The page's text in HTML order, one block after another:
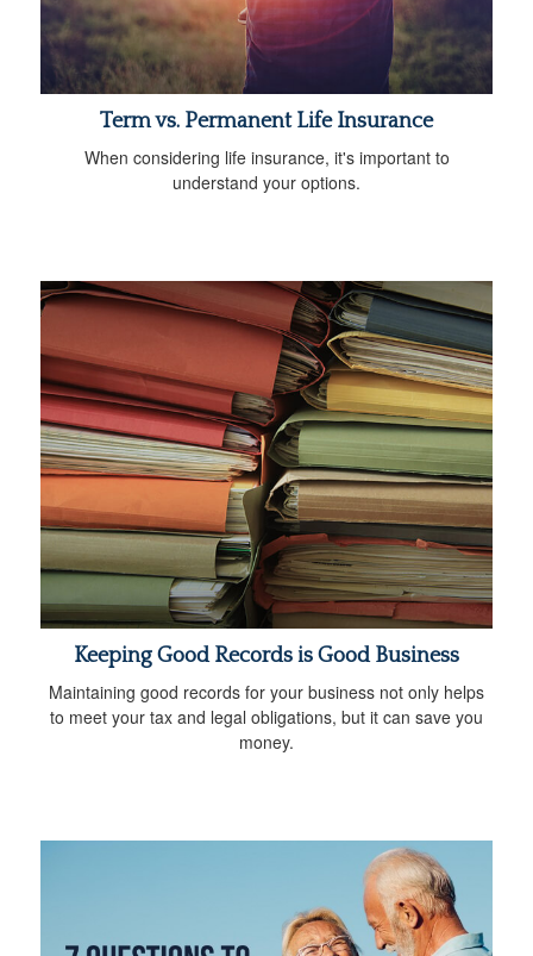
Term vs. Permanent Life Insurance
When considering life insurance, it's important to
understand your options.
Keeping Good Records is Good Business
Maintaining good records for your business not only helps
to meet your tax and legal obligations, but it can save you
money.